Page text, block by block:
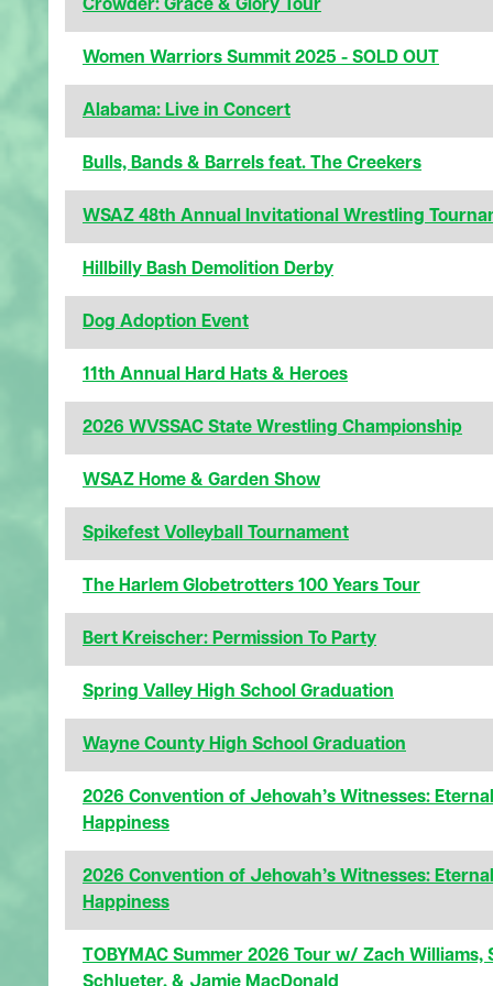
Crowder: Grace & Glory Tour
Women Warriors Summit 2025 - SOLD OUT
Alabama: Live in Concert
Bulls, Bands & Barrels feat. The Creekers
WSAZ 48th Annual Invitational Wrestling
Hillbilly Bash Demolition Derby
Dog Adoption Event
11th Annual Hard Hats & Heroes
2026 WVSSAC State Wrestling Championship
WSAZ Home & Garden Show
Spikefest Volleyball Tournament
The Harlem Globetrotters 100 Years Tour
Bert Kreischer: Permission To Party
Spring Valley High School Graduation
Wayne County High School Graduation
2026 Convention of Jehovah’s Witnesses: Eternal
Happiness
2026 Convention of Jehovah’s Witnesses: Eternal
Happiness
TOBYMAC Summer 2026 Tour w/ Zach Williams,